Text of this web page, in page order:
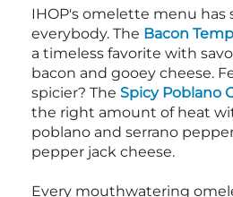
IHOP's omelette menu has
everybody. The Bacon
a timeless favorite with
bacon and gooey cheese.
spicier? The Spicy Poblano
the right amount of heat
poblano and serrano
pepper jack cheese.
Every mouthwatering